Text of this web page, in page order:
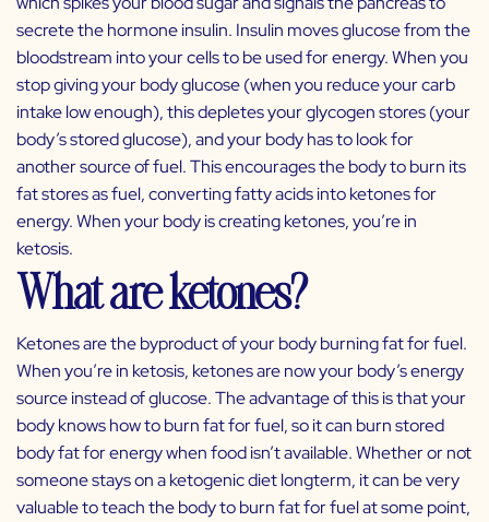
secrete the hormone insulin. Insulin moves glucose from the
bloodstream into your cells to be used for energy. When you
stop giving your body glucose (when you reduce your carb
intake low enough), this depletes your glycogen stores (your
body’s stored glucose), and your body has to look for
another source of fuel. This encourages the body to burn its
fat stores as fuel, converting fatty acids into ketones for
energy. When your body is creating ketones, you’re in
ketosis.
What are ketones?
Ketones are the byproduct of your body burning fat for fuel.
When you’re in ketosis, ketones are now your body’s energy
source instead of glucose. The advantage of this is that your
body knows how to burn fat for fuel, so it can burn stored
body fat for energy when food isn’t available. Whether or not
someone stays on a ketogenic diet longterm, it can be very
valuable to teach the body to burn fat for fuel at some point,